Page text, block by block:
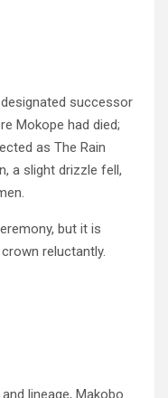
successor
Mokope had died;
as The Rain
a slight drizzle fell,
but it is
reluctantly.
lineage, Makobo